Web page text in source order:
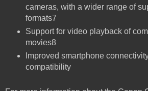
cameras, with a wider range of
formats7
Support for video playback of
movies8
Improved smartphone
compatibility